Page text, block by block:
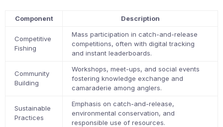
Component Description
Competitive
Fishing
Mass participation in catch-and-release
competitions, often with digital tracking
and instant leaderboards.
Community
Building
Workshops, meet-ups, and social events
fostering knowledge exchange and
camaraderie among anglers.
Sustainable
Practices
Emphasis on catch-and-release,
environmental conservation, and
responsible use of resources.